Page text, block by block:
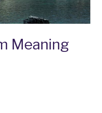
Meaning